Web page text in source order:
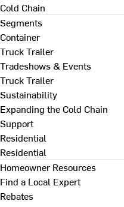
Cold Chain
Segments
Container
Truck Trailer
Tradeshows & Events
Truck Trailer
Sustainability
Expanding the Cold Chain
Support
Residential
Residential
Homeowner Resources
Find a Local Expert
Rebates